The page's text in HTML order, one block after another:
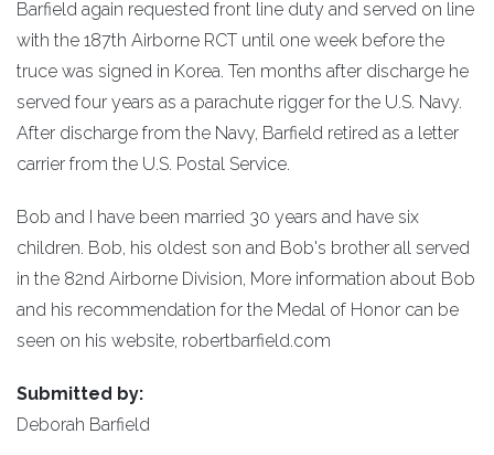
Barfield again requested front line duty and served on line
with the 187th Airborne RCT until one week before the
truce was signed in Korea. Ten months after discharge he
served four years as a parachute rigger for the U.S. Navy.
After discharge from the Navy, Barfield retired as a letter
carrier from the U.S. Postal Service.
Bob and I have been married 30 years and have six
children. Bob, his oldest son and Bob's brother all served
in the 82nd Airborne Division, More information about Bob
and his recommendation for the Medal of Honor can be
seen on his website, robertbarfield.com
Submitted by:
Deborah Barfield